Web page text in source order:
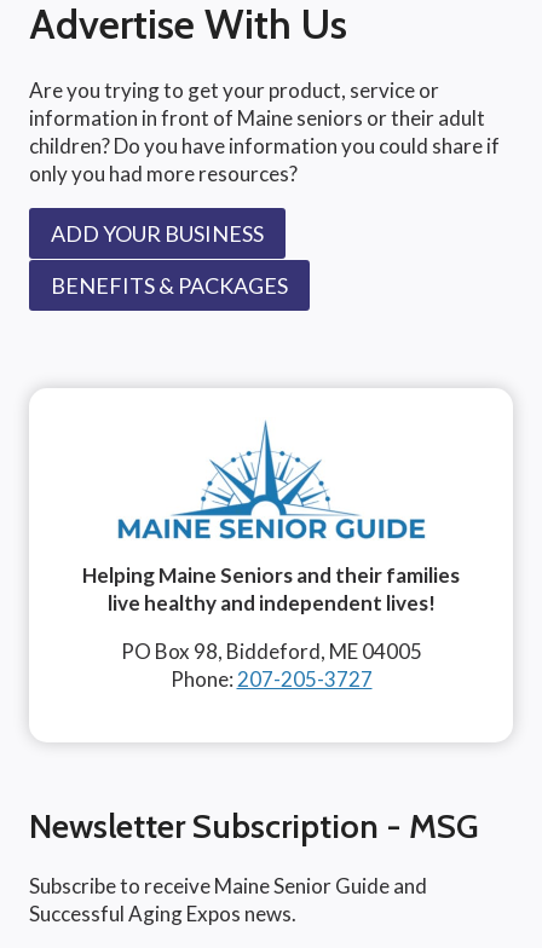
Advertise With Us
Are you trying to get your product, service or
information in front of Maine seniors or their adult
children? Do you have information you could share if
only you had more resources?
ADD YOUR BUSINESS
BENEFITS & PACKAGES
Helping Maine Seniors and their families
live healthy and independent lives!
PO Box 98, Biddeford, ME 04005
Phone: 207-205-3727
Newsletter Subscription - MSG
Subscribe to receive Maine Senior Guide and
Successful Aging Expos news.